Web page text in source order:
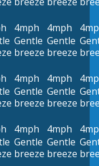
4mph
Gentle
breeze
4mph
Gentle
breeze
4mph
Gentle
breeze
4mph
Gentle
breeze
4mph
Gentle
breeze
4mph
Gentle
breeze